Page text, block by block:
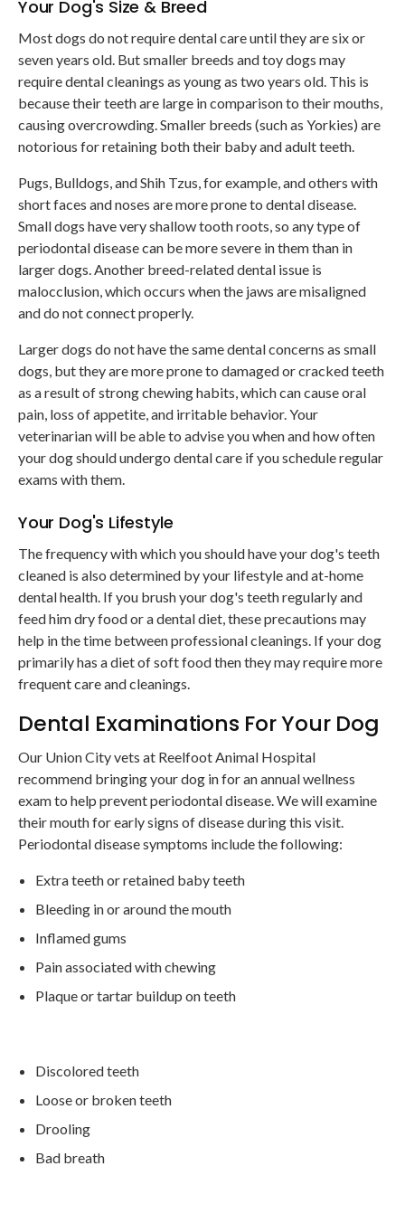
Your Dog's Size & Breed
Most dogs do not require dental care until they are six or
seven years old. But smaller breeds and toy dogs may
require dental cleanings as young as two years old. This is
because their teeth are large in comparison to their mouths,
causing overcrowding. Smaller breeds (such as Yorkies) are
notorious for retaining both their baby and adult teeth.
Pugs, Bulldogs, and Shih Tzus, for example, and others with
short faces and noses are more prone to dental disease.
Small dogs have very shallow tooth roots, so any type of
periodontal disease can be more severe in them than in
larger dogs. Another breed-related dental issue is
malocclusion, which occurs when the jaws are misaligned
and do not connect properly.
Larger dogs do not have the same dental concerns as small
dogs, but they are more prone to damaged or cracked teeth
as a result of strong chewing habits, which can cause oral
pain, loss of appetite, and irritable behavior. Your
veterinarian will be able to advise you when and how often
your dog should undergo dental care if you schedule regular
exams with them.
Your Dog's Lifestyle
The frequency with which you should have your dog's teeth
cleaned is also determined by your lifestyle and at-home
dental health. If you brush your dog's teeth regularly and
feed him dry food or a dental diet, these precautions may
help in the time between professional cleanings. If your dog
primarily has a diet of soft food then they may require more
frequent care and cleanings.
Dental Examinations For Your Dog
Our Union City vets at Reelfoot Animal Hospital
recommend bringing your dog in for an annual wellness
exam to help prevent periodontal disease. We will examine
their mouth for early signs of disease during this visit.
Periodontal disease symptoms include the following:
Extra teeth or retained baby teeth
Bleeding in or around the mouth
Inflamed gums
Pain associated with chewing
Plaque or tartar buildup on teeth
Discolored teeth
Loose or broken teeth
Drooling
Bad breath